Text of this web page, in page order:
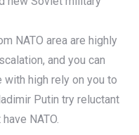
NATO area are highly
and you can
high rely on you to
Putin try reluctant
NATO.